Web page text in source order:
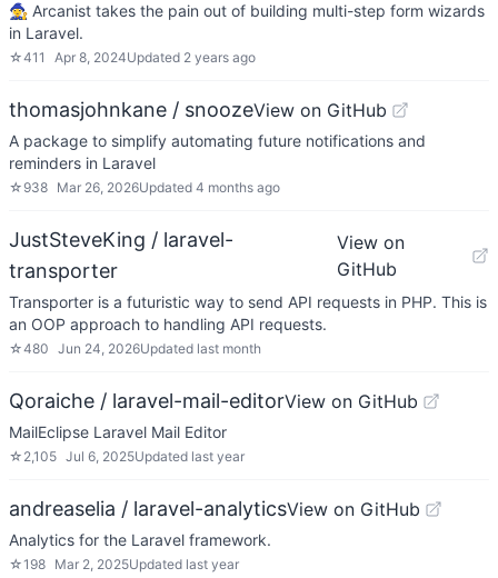
🧙‍♀️ Arcanist takes the pain out of building multi-step form wizards
in Laravel.
☆411 Apr 8, 2024Updated 2 years ago
thomasjohnkane / snoozeView on GitHub
A package to simplify automating future notifications and
reminders in Laravel
☆ 938 Mar 26, 2026Updated 4 months ago
JustSteveKing / laravel-
transporter
View on
GitHub
Transporter is a futuristic way to send API requests in PHP. This is
an OOP approach to handling API requests.
☆480 Jun 24, 2026Updated last month
Qoraiche / laravel-mail-editorView on GitHub
MailEclipse Laravel Mail Editor
☆ 2,105 Jul 6, 2025Updated last year
andreaselia / laravel-analyticsView on GitHub
Analytics for the Laravel framework.
☆198 Mar 2, 2025Updated last year